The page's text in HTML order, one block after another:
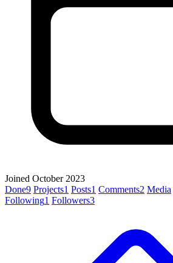
Joined October 2023
Done9 Projects1 Posts1 Comments2 Media
Following1 Followers3